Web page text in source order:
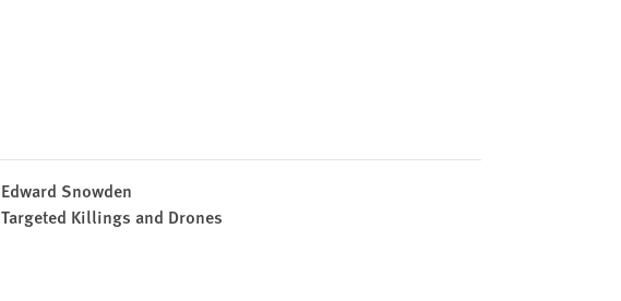
Edward Snowden
Targeted Killings and Drones